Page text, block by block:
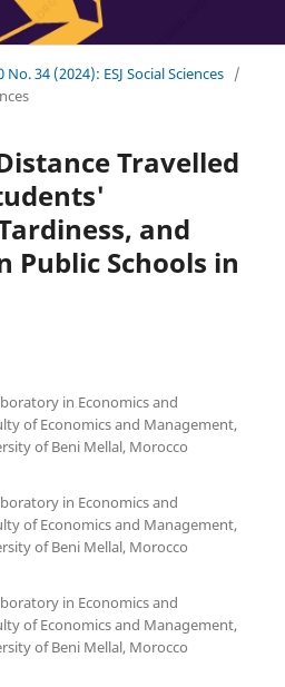
No. 34 (2024): ESJ Social Sciences /
Travelled
and
Public Schools in
in Economics and
of Economics and Management,
of Beni Mellal, Morocco
in Economics and
of Economics and Management,
of Beni Mellal, Morocco
in Economics and
of Economics and Management,
of Beni Mellal, Morocco